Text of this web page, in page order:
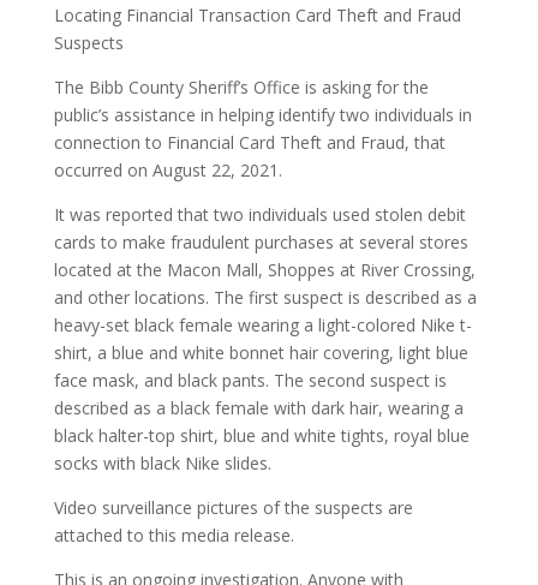
Locating Financial Transaction Card Theft and Fraud
Suspects
The Bibb County Sheriff’s Office is asking for the
public’s assistance in helping identify two individuals in
connection to Financial Card Theft and Fraud, that
occurred on August 22, 2021.
It was reported that two individuals used stolen debit
cards to make fraudulent purchases at several stores
located at the Macon Mall, Shoppes at River Crossing,
and other locations. The first suspect is described as a
heavy-set black female wearing a light-colored Nike t-
shirt, a blue and white bonnet hair covering, light blue
face mask, and black pants. The second suspect is
described as a black female with dark hair, wearing a
black halter-top shirt, blue and white tights, royal blue
socks with black Nike slides.
Video surveillance pictures of the suspects are
attached to this media release.
This is an ongoing investigation. Anyone with